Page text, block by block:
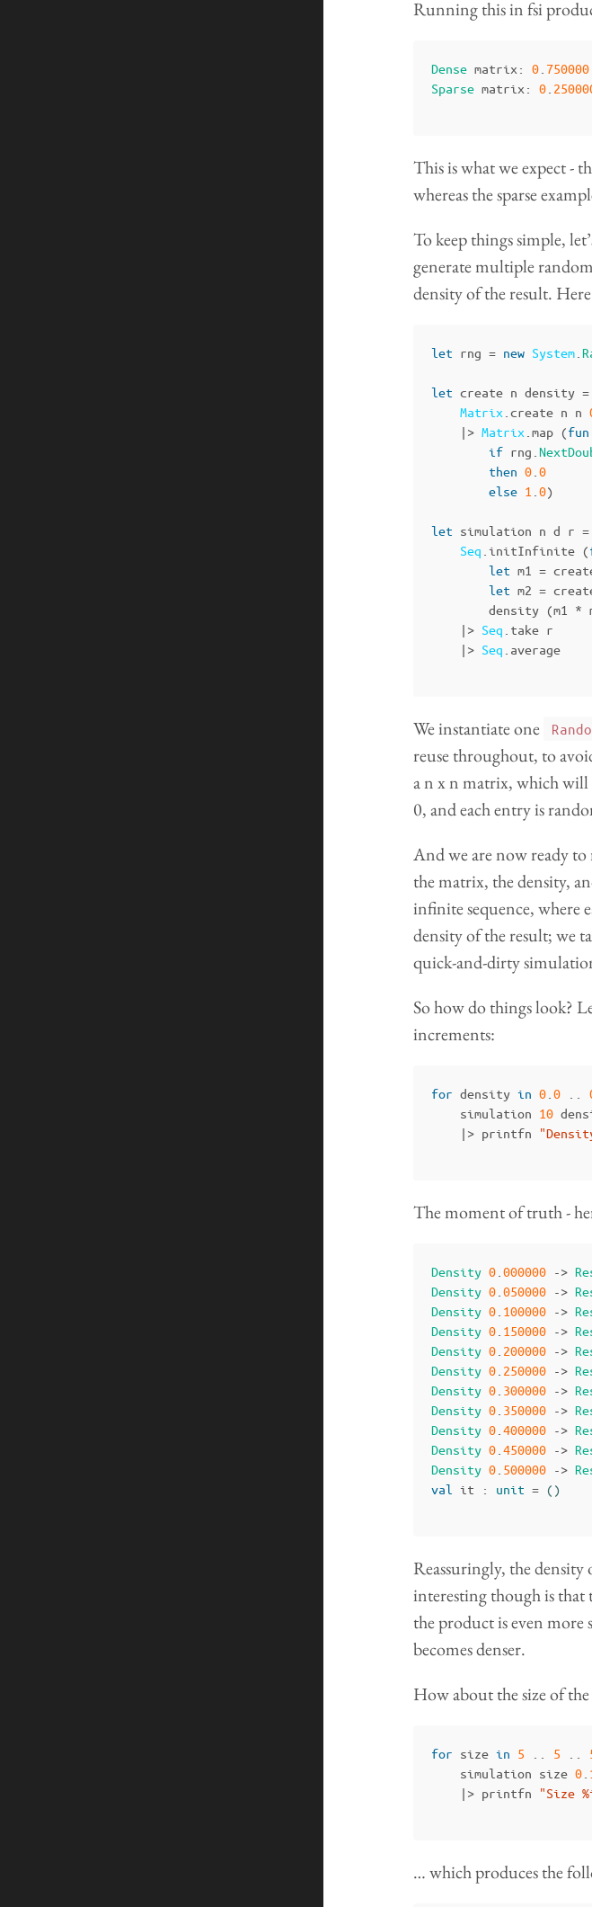
Running this in fsi
Dense matrix : 0 750000
Sparse matrix : 0
This is what we expect -
whereas the sparse
To keep things simple,
generate multiple
density of the result.
let rng = new System
let create n density =
Matrix create n n
|> Matrix map (fun
if rng
then 0 0
else 1 0)
let simulation n d r =
Seq initInfinite (
let m1 =
let m2 =
density (m1 *
|> Seq take r
|> Seq average
We instantiate one
reuse throughout, to
a n x n matrix, which will
0, and each entry is
And we are now ready
the matrix, the density,
infinite sequence, where
density of the result; we
quick-and-dirty
So how do things look?
increments:
for density in 0 0
simulation 10
|> printfn
The moment of truth -
Density 0 000000 ->
Density 0 050000 ->
Density 0 100000 ->
Density 0 150000 ->
Density 0 200000 ->
Density 0 250000 ->
Density 0 300000 ->
Density 0 350000 ->
Density 0 400000 ->
Density 0 450000 ->
Density 0 500000 ->
val
it : unit = ()
Reassuringly, the
interesting though is that
the product is even more
becomes denser.
How about the size of
for size in 5 5
simulation size 0
|> printfn "Size
… which produces the